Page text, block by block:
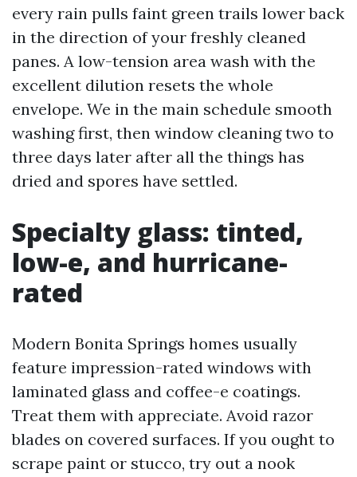
every rain pulls faint green trails lower back
in the direction of your freshly cleaned
panes. A low-tension area wash with the
excellent dilution resets the whole
envelope. We in the main schedule smooth
washing first, then window cleaning two to
three days later after all the things has
dried and spores have settled.
Specialty glass: tinted,
low-e, and hurricane-
rated
Modern Bonita Springs homes usually
feature impression-rated windows with
laminated glass and coffee-e coatings.
Treat them with appreciate. Avoid razor
blades on covered surfaces. If you ought to
scrape paint or stucco, try out a nook